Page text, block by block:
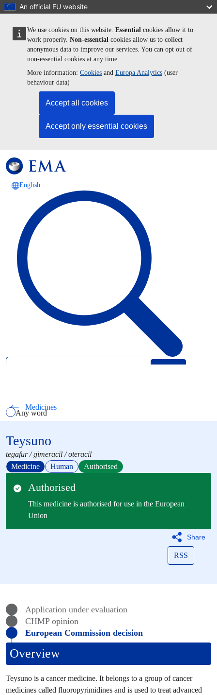
Skip to main content
An official EU website
We use cookies on this website. Essential cookies allow it to
work properly. Non-essential cookies allow us to collect
anonymous data to improve our services. You can opt out of
non-essential cookies at any time.
More information: Cookies and Europa Analytics (user
behaviour data)
Accept all cookies
Accept only essential cookies
English
Search
Any word
Medicines
Teysuno
Share
RSS
Authorised
This medicine is authorised for use in the European
Union
tegafur / gimeracil / oteracil
Medicine
Human Authorised
Application under evaluation
CHMPopinion
European Commission decision
Overview
Teysuno is a cancer medicine. It belongs to a group of cancer
medicines called fluoropyrimidines and is used to treat advanced